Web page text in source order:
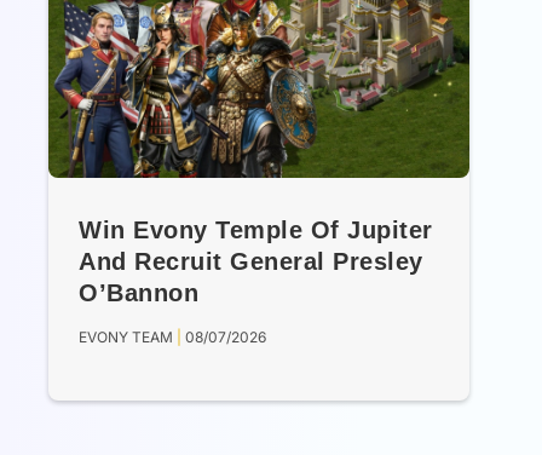
Win Evony Temple Of Jupiter
And Recruit General Presley
O’Bannon
EVONY TEAM 08/07/2026